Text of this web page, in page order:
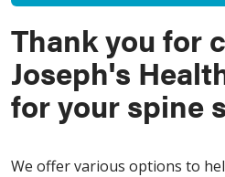
Thank you for
Joseph's
for your spine
We offer various options to